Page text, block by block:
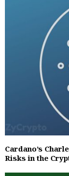
Cardano’s
Risks in the